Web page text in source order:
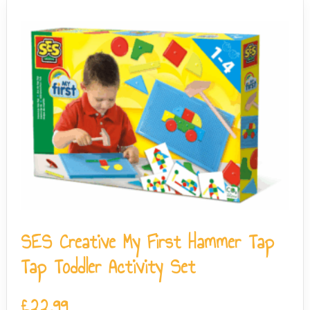
SES Creative My First Hammer Tap
Tap Toddler Activity Set